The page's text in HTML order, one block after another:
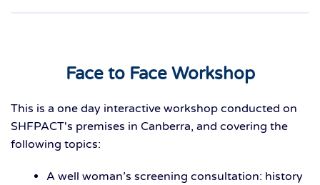
Face to Face Workshop
This is a one day interactive workshop conducted on
SHFPACT's premises in Canberra, and covering the
following topics:
A well woman’s screening consultation: history